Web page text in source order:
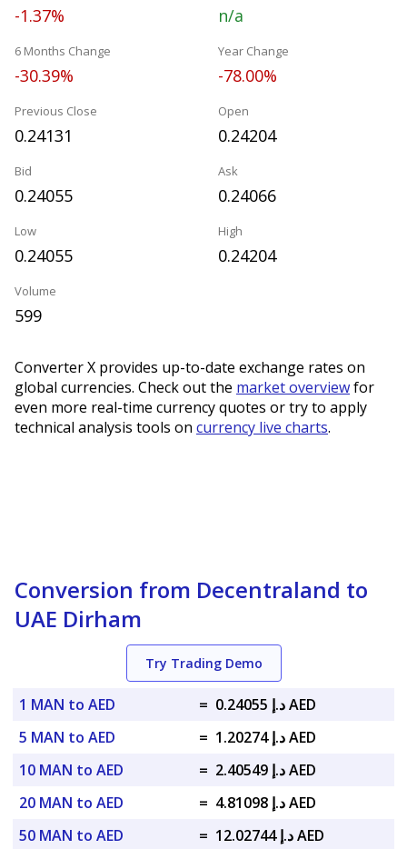
-1.37% n/a
6 Months Change
-30.39%
Year Change
-78.00%
Previous Close
0.24131
Open
0.24204
Bid
0.24055
Ask
0.24066
Low
0.24055
High
0.24204
Volume
599
Converter X provides up-to-date exchange rates on
global currencies. Check out the market overviewfor
even more real-time currency quotes or try to apply
technical analysis tools on currency live charts.
Conversion from Decentraland to
UAE Dirham
Try Trading Demo
1 MAN to AED =
د.إ 0.24055 AED
5 MAN to AED
=
د.إ 1.20274 AED
10 MAN to AED
=
د.إ 2.40549 AED
20 MAN to AED
=
د.إ 4.81098 AED
50 MAN to AED
=
د.إ 12.02744 AED